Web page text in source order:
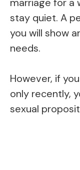
stay quiet. A
you will show
needs.
However, if
only recently,
sexual